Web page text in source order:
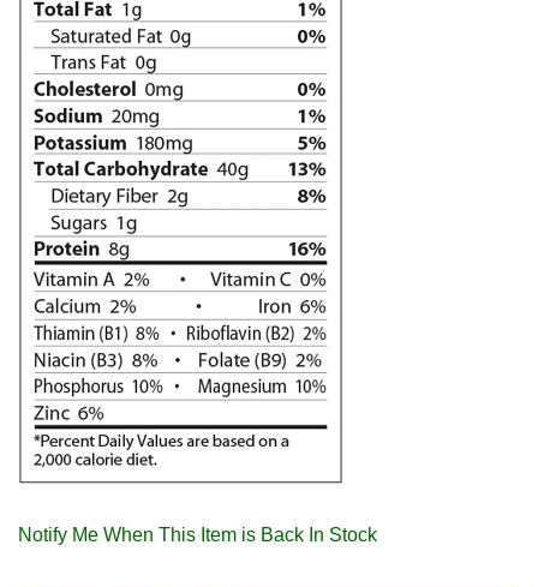
Notify Me When This Item is Back In Stock